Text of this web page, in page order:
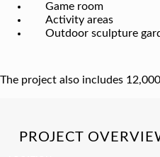
Game room
Activity areas
Outdoor sculpture
The project also includes
PROJECT